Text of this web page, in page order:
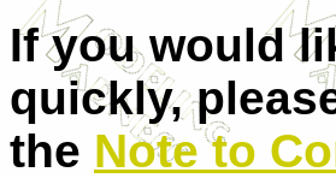
If you would
quickly,
the Note to